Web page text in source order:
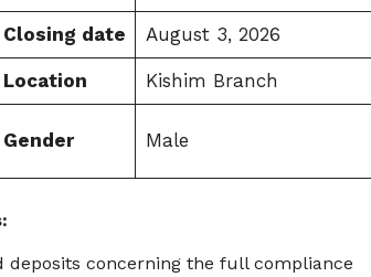
Closing date August 3, 2026
Location Kishim Branch
Gender Male
deposits concerning the full compliance